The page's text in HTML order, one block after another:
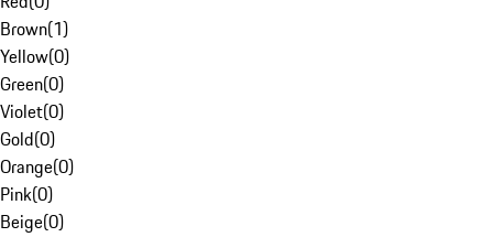
Brown(1)
Yellow(0)
Green(0)
Violet(0)
Gold(0)
Orange(0)
Pink(0)
Beige(0)